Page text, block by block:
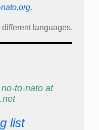
.
languages.
to-nato at
list